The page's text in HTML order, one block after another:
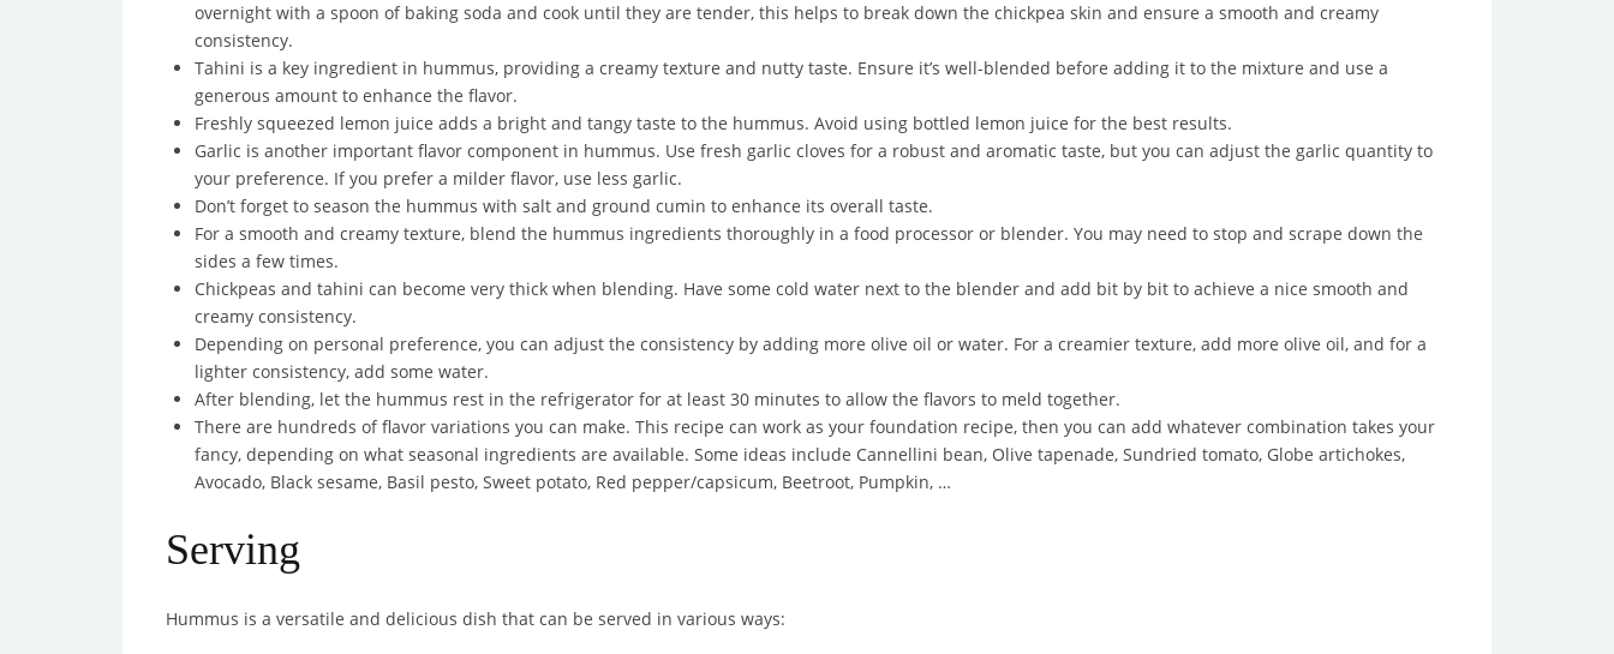
overnight with a spoon of baking soda and cook until they are tender, this helps to break down the chickpea skin and ensure a smooth and creamy
consistency.
Tahini is a key ingredient in hummus, providing a creamy texture and nutty taste. Ensure it’s well-blended before adding it to the mixture and use a
generous amount to enhance the flavor.
Freshly squeezed lemon juice adds a bright and tangy taste to the hummus. Avoid using bottled lemon juice for the best results.
Garlic is another important flavor component in hummus. Use fresh garlic cloves for a robust and aromatic taste, but you can adjust the garlic quantity to
your preference. If you prefer a milder flavor, use less garlic.
Don’t forget to season the hummus with salt and ground cumin to enhance its overall taste.
For a smooth and creamy texture, blend the hummus ingredients thoroughly in a food processor or blender. You may need to stop and scrape down the
sides a few times.
Chickpeas and tahini can become very thick when blending. Have some cold water next to the blender and add bit by bit to achieve a nice smooth and
creamy consistency.
Depending on personal preference, you can adjust the consistency by adding more olive oil or water. For a creamier texture, add more olive oil, and for a
lighter consistency, add some water.
After blending, let the hummus rest in the refrigerator for at least 30 minutes to allow the flavors to meld together.
There are hundreds of flavor variations you can make. This recipe can work as your foundation recipe, then you can add whatever combination takes your
fancy, depending on what seasonal ingredients are available. Some ideas include Cannellini bean, Olive tapenade, Sundried tomato, Globe artichokes,
Avocado, Black sesame, Basil pesto, Sweet potato, Red pepper/capsicum, Beetroot, Pumpkin, …
Serving
Hummus is a versatile and delicious dish that can be served in various ways: